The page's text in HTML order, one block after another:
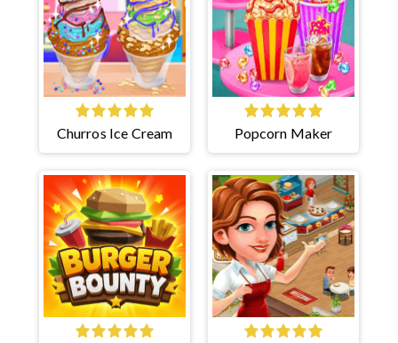
Churros Ice Cream Popcorn Maker